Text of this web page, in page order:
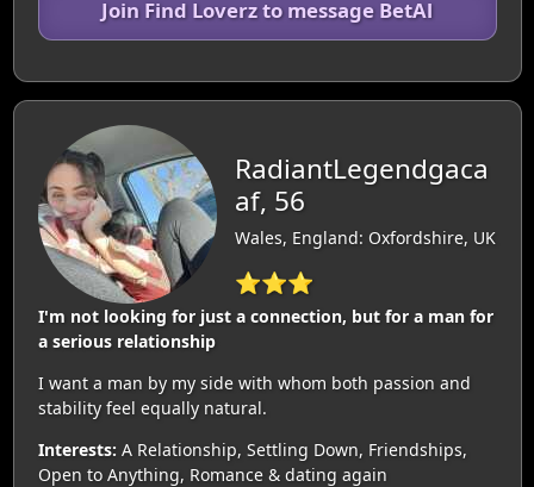
Join Find Loverz to message BetAl
RadiantLegendgaca
af, 56
Wales, England: Oxfordshire, UK
⭐⭐⭐
I'm not looking for just a connection, but for a man for
a serious relationship
I want a man by my side with whom both passion and
stability feel equally natural.
Interests: A Relationship, Settling Down, Friendships,
Open to Anything, Romance & dating again